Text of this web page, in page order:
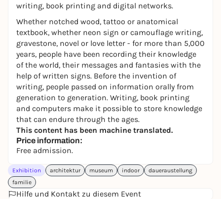
writing, book printing and digital networks.
Whether notched wood, tattoo or anatomical
textbook, whether neon sign or camouflage writing,
gravestone, novel or love letter - for more than 5,000
years, people have been recording their knowledge
of the world, their messages and fantasies with the
help of written signs. Before the invention of
writing, people passed on information orally from
generation to generation. Writing, book printing
and computers make it possible to store knowledge
that can endure through the ages.
This content has been machine translated.
Price information:
Free admission.
Exhibition architektur museum indoor
daueraustellung
familie
Hilfe und Kontakt zu diesem Event